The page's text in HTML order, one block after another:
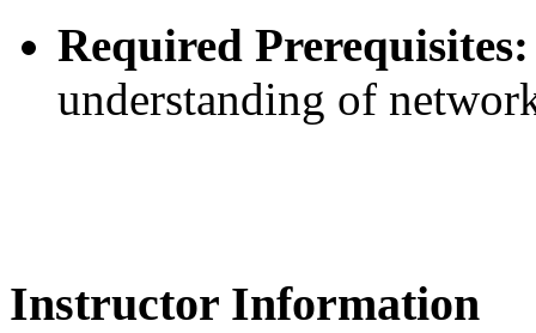
Required Prerequisites:
understanding of
Instructor Information